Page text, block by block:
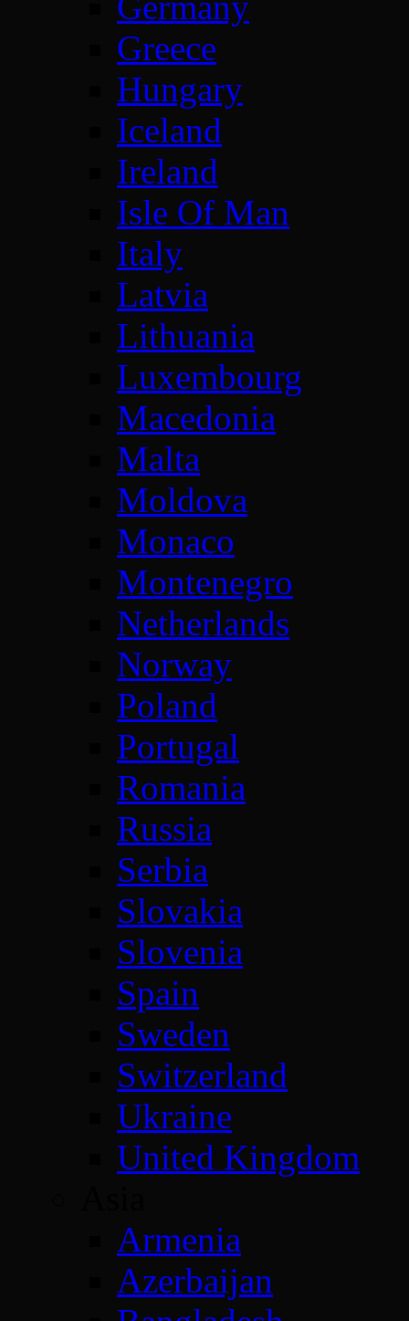
Greece
Hungary
Iceland
Ireland
Isle Of Man
Italy
Latvia
Lithuania
Luxembourg
Macedonia
Malta
Moldova
Monaco
Montenegro
Netherlands
Norway
Poland
Portugal
Romania
Russia
Serbia
Slovakia
Slovenia
Spain
Sweden
Switzerland
Ukraine
United Kingdom
Armenia
Azerbaijan